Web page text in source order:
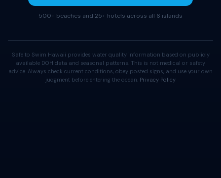
500+ beaches and 25+ hotels across all 6 islands
Safe to Swim Hawaii provides water quality information based on publicly
available DOH data and seasonal patterns. This is not medical or safety
advice. Always check current conditions, obey posted signs, and use your own
judgment before entering the ocean. Privacy Policy